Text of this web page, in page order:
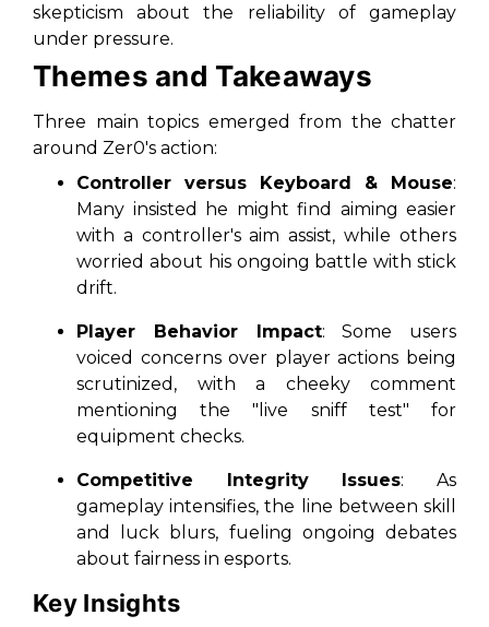
skepticism about the reliability of gameplay
under pressure.
Themes and Takeaways
Three main topics emerged from the chatter
around Zer0's action:
Controller versus Keyboard & Mouse:
Many insisted he might find aiming easier
with a controller's aim assist, while others
worried about his ongoing battle with stick
drift.
Player Behavior Impact: Some users
voiced concerns over player actions being
scrutinized, with a cheeky comment
mentioning the "live sniff test" for
equipment checks.
Competitive Integrity Issues: As
gameplay intensifies, the line between skill
and luck blurs, fueling ongoing debates
about fairness in esports.
Key Insights